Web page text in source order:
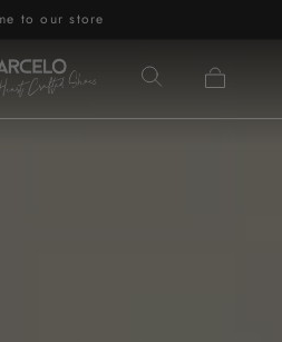
to our store
Cart